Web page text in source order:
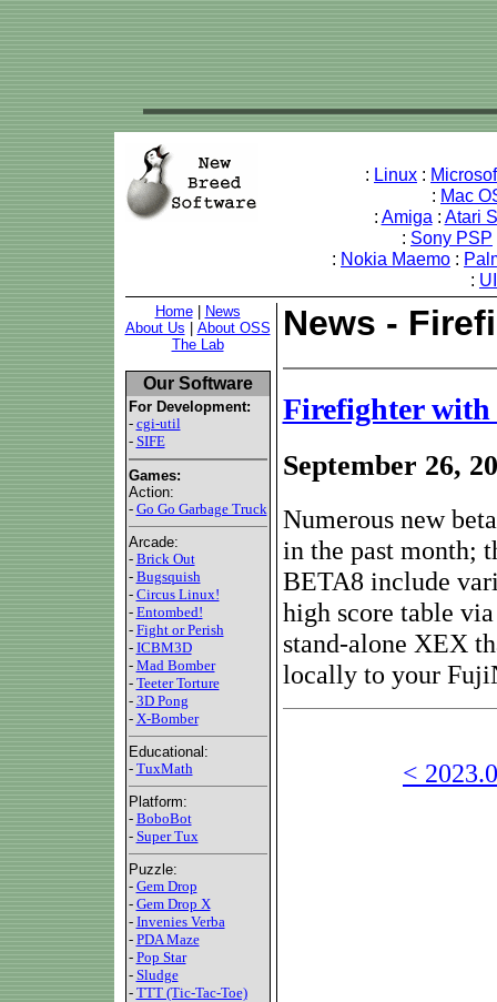
: Linux :
: Mac
: Amiga : Atari
: Sony PSP
: Nokia Maemo :
:
Home|
News
About Us
About OSS
The Lab
Our Software
For Development:
- cgi-util
- SIFE
Games:
Action:
- Go Go Garbage Truck
Arcade:
- Brick Out
- Bugsquish
- Circus Linux!
- Entombed!
- Fight or Perish
- ICBM3D
- Mad Bomber
- Teeter Torture
- 3D Pong
- X-Bomber
Educational:
- TuxMath
Platform:
- BoboBot
- Super Tux
Puzzle:
- Gem Drop
- Gem Drop X
- Invenies Verba
- PDA Maze
- Pop Star
- Sludge
- TTT (Tic-Tac-Toe)
News -
Firefighter
September 26,
Numerous new
in the past month;
BETA8 include
high score table
stand-alone XEX
locally to your
<